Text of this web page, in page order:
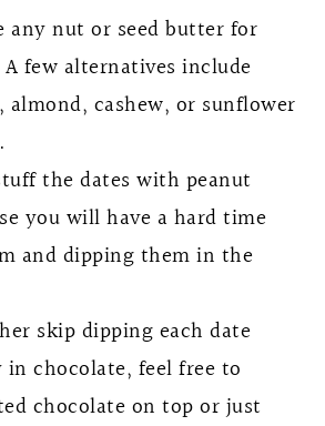
any nut or seed butter for
few alternatives include
almond, cashew, or sunflower
the dates with peanut
you will have a hard time
and dipping them in the
skip dipping each date
chocolate, feel free to
chocolate on top or just